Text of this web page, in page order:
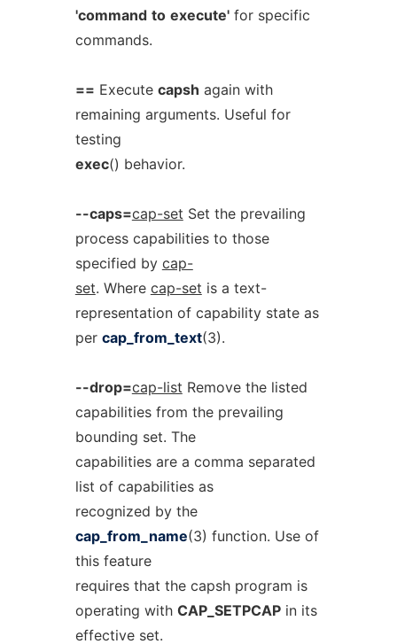
'command to execute'for specific
commands.
== Execute capsh again with
remaining arguments. Useful for
testing
exec() behavior.
--caps=cap-set Set the prevailing
process capabilities to those
specified by cap-
set. Where cap-set is a text-
representation of capability state as
per cap_from_text(3).
--drop=cap-list Remove the listed
capabilities from the prevailing
bounding set. The
capabilities are a comma separated
list of capabilities as
recognized by the
cap_from_name(3) function. Use of
this feature
requires that the capsh program is
operating with CAP_SETPCAPin its
effective set.